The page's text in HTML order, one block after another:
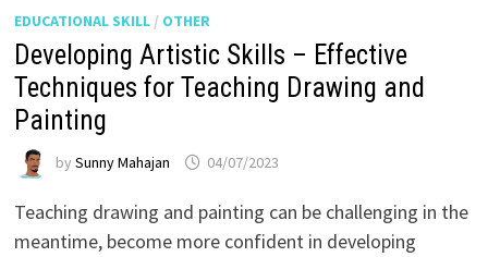
EDUCATIONAL SKILL/ OTHER
Developing Artistic Skills – Effective
Techniques for Teaching Drawing and
Painting
by Sunny Mahajan 04/07/2023
Teaching drawing and painting can be challenging in the
meantime, become more confident in developing